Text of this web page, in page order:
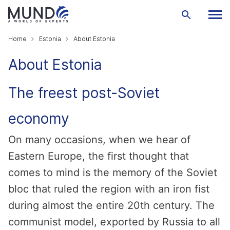
Home Estonia About Estonia
About Estonia
The freest post-Soviet
economy
On many occasions, when we hear of
Eastern Europe, the first thought that
comes to mind is the memory of the Soviet
bloc that ruled the region with an iron fist
during almost the entire 20th century. The
communist model, exported by Russia to all